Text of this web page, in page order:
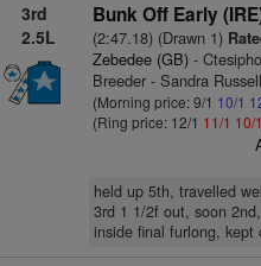
3rd
2.5L
Bunk Off Early
(2:47.18) (Drawn 1)
Zebedee (GB)-
Breeder - Sandra Russell
(Morning price: 9/1 10/1
(Ring price: 12/1 11/1 10/1
held up 5th, travelled
3rd 1 1/2f out, soon
inside final furlong, kept